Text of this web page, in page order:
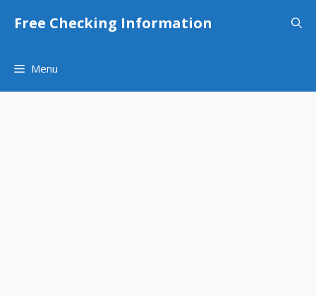
Free Checking Information
Menu